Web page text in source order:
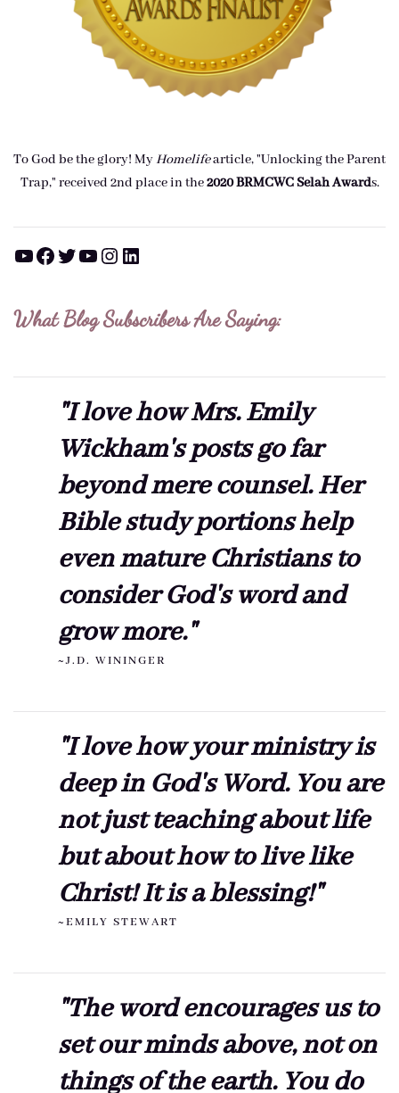
To God be the glory! MyHomelifearticle, "Unlocking the Parent
Trap," received 2nd place in the2020 BRMCWC Selah Awards.
YouTube Facebook Twitter YouTube Instagram LinkedIn
What Blog Subscribers Are Saying:
"I love how Mrs. Emily
Wickham's posts go far
beyond mere counsel. Her
Bible study portions help
even mature Christians to
consider God's word and
grow more."
~J.D. WININGER
"I love how your ministry is
deep in God's Word. You are
not just teaching about life
but about how to live like
Christ! It is a blessing!"
~EMILY STEWART
"The word encourages us to
set our minds above, not on
things of the earth. You do